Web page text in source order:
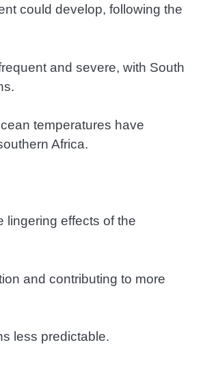
could develop, following the
and severe, with South
temperatures have
Africa.
lingering effects of the
and contributing to more
less predictable.